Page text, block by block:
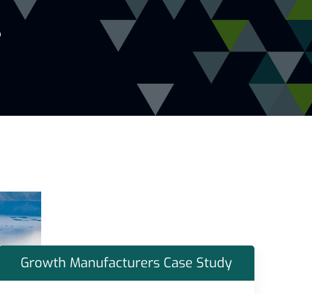
Growth Manufacturers Case Study